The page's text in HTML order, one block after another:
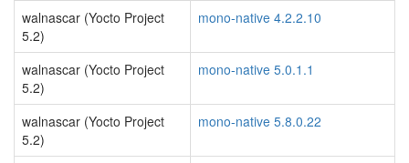
walnascar (Yocto Project
5.2)
mono-native 4.2.2.10
walnascar (Yocto Project
5.2)
mono-native 5.0.1.1
walnascar (Yocto Project
5.2)
mono-native 5.8.0.22